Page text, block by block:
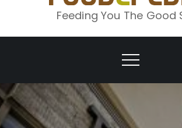
Feeding You The Good